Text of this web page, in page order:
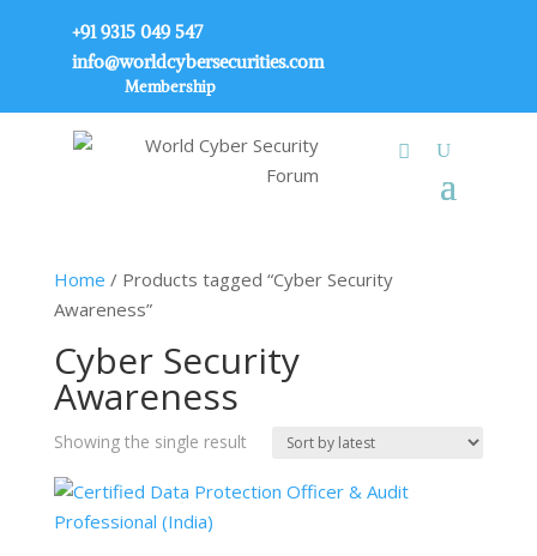
+91 9315 049 547
info@worldcybersecurities.com
Membership
Home / Products tagged “Cyber Security
Awareness”
Cyber Security
Awareness
Showing the single result